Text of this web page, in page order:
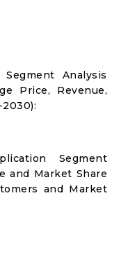
Analysis
Price, Revenue,
Segment
and Market Share
and Market